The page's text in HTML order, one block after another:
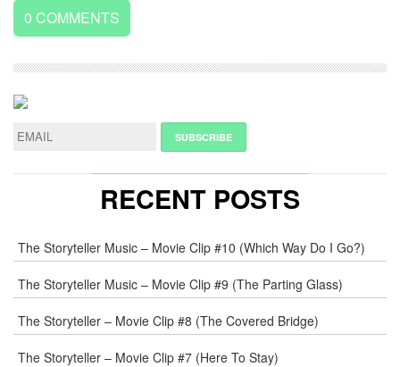
0 COMMENTS
LEAVE
A
REPLY
MAIL
*
WEB
RECENT POSTS
The Storyteller Music – Movie Clip #10 (Which Way Do I Go?)
The Storyteller Music – Movie Clip #9 (The Parting Glass)
The Storyteller – Movie Clip #8 (The Covered Bridge)
The Storyteller – Movie Clip #7 (Here To Stay)